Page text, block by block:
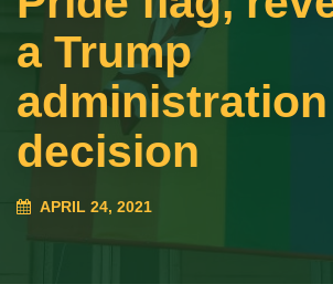
a Trump
administration
decision
APRIL 24, 2021